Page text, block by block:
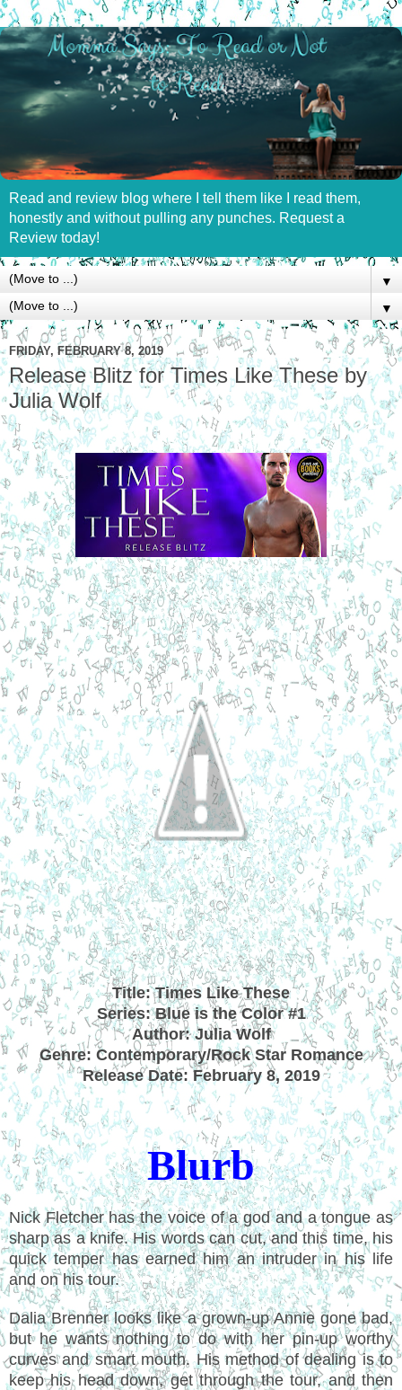
Read and review blog where I tell them like I read them,
honestly and without pulling any punches. Request a
Review today!
▼
▼
FRIDAY, FEBRUARY 8, 2019
Release Blitz for Times Like These by
Julia Wolf
Title: Times Like These
Series: Blue is the Color #1
Author: Julia Wolf
Genre: Contemporary/Rock Star Romance
Release Date: February 8, 2019
Blurb
Nick Fletcher has the voice of a god and a tongue as
sharp as a knife. His words can cut, and this time, his
quick temper has earned him an intruder in his life
and on his tour.
Dalia Brenner looks like a grown-up Annie gone bad,
but he wants nothing to do with her pin-up worthy
curves and smart mouth. His method of dealing is to
keep his head down, get through the tour, and then